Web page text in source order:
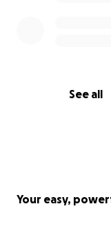
See all
Your easy,